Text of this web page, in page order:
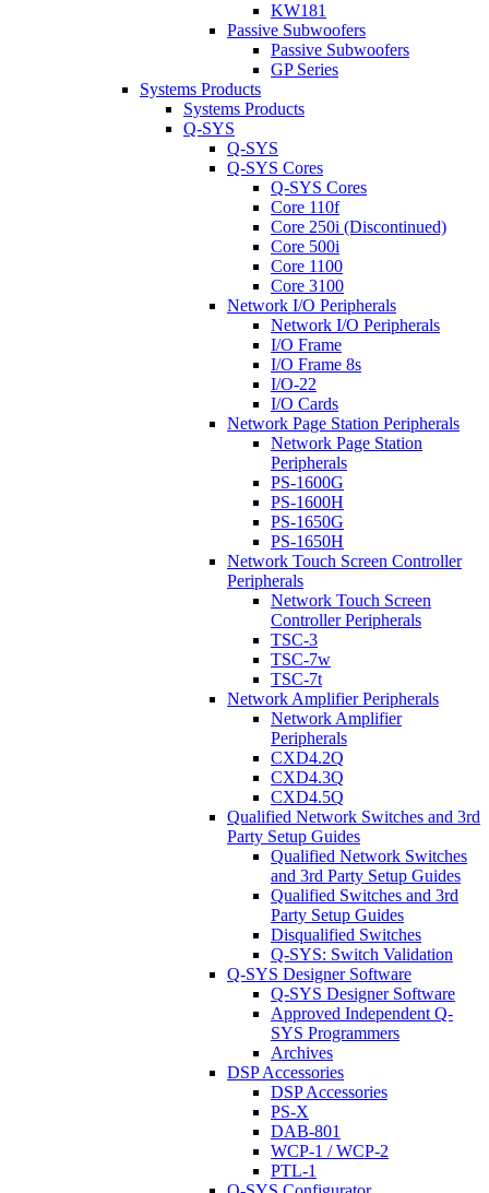
KW181
Passive Subwoofers
Passive Subwoofers
GP Series
Systems Products
Systems Products
Q-SYS
Q-SYS
Q-SYS Cores
Q-SYS Cores
Core 110f
Core 250i (Discontinued)
Core 500i
Core 1100
Core 3100
Network I/O Peripherals
Network I/O Peripherals
I/O Frame
I/O Frame 8s
I/O-22
I/O Cards
Network Page Station Peripherals
Network Page Station
Peripherals
PS-1600G
PS-1600H
PS-1650G
PS-1650H
Network Touch Screen Controller
Peripherals
Network Touch Screen
Controller Peripherals
TSC-3
TSC-7w
TSC-7t
Network Amplifier Peripherals
Network Amplifier
Peripherals
CXD4.2Q
CXD4.3Q
CXD4.5Q
Qualified Network Switches and 3rd
Party Setup Guides
Qualified Network Switches
and 3rd Party Setup Guides
Qualified Switches and 3rd
Party Setup Guides
Disqualified Switches
Q-SYS: Switch Validation
Q-SYS Designer Software
Q-SYS Designer Software
Approved Independent Q-
SYS Programmers
Archives
DSP Accessories
DSP Accessories
PS-X
DAB-801
WCP-1 / WCP-2
PTL-1